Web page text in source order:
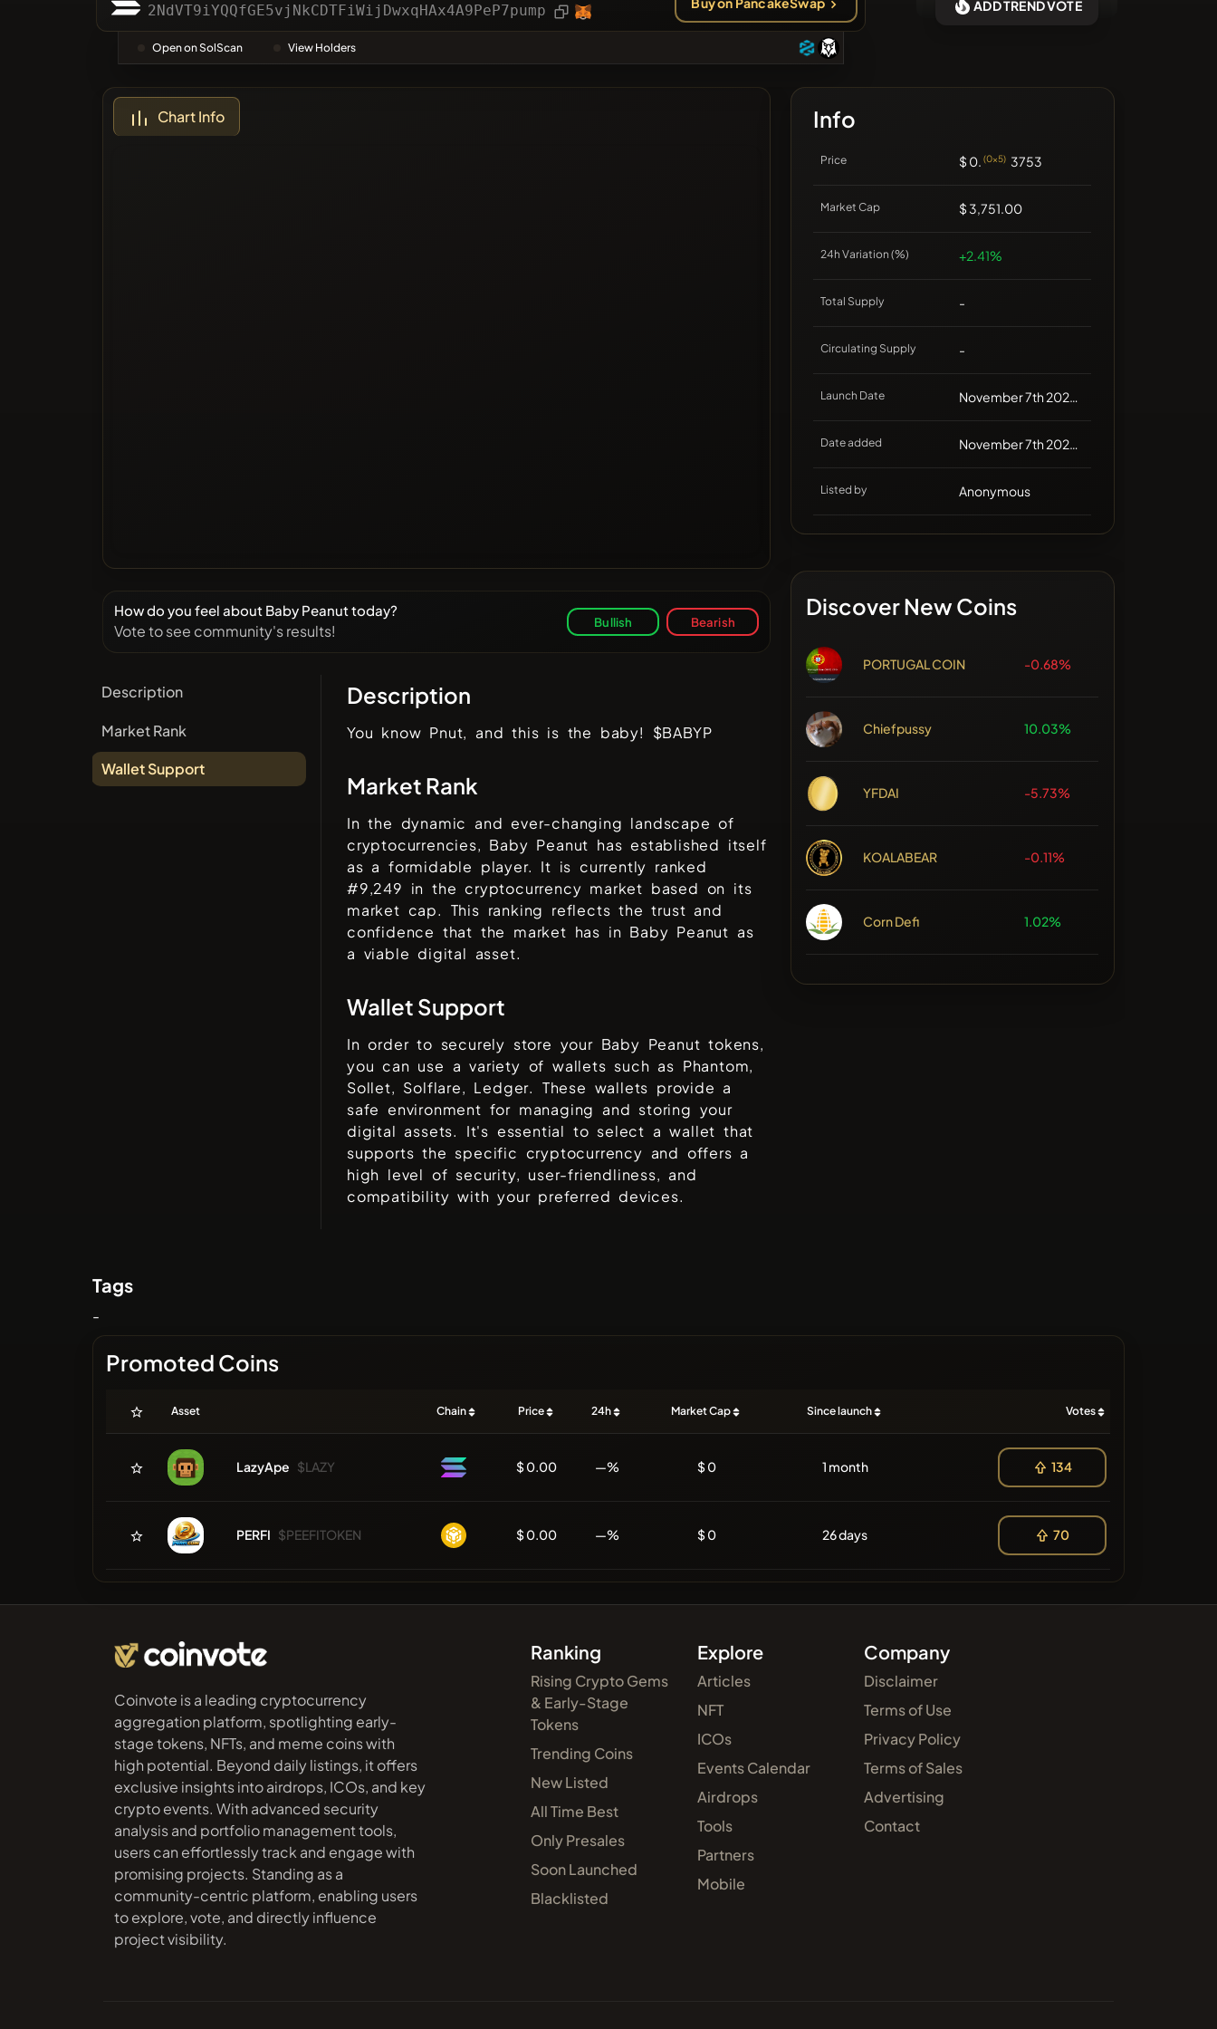
Categories
Most Voted
❌No recent coins
2NdVT9iYQQfGE5vjNkCDTFiWijDwxqHAx4A9PeP7pump
Open on SolScan View Holders
ADD TREND VOTE
Chart Info
How do you feel about Baby Peanut today?
Vote to see community's results! Bullish Bearish
Description
Market Rank
Wallet Support
Description
You know Pnut, and this is the baby! $BABYP
Market Rank
In the dynamic and ever-changing landscape of
cryptocurrencies, Baby Peanut has established itself
as a formidable player. It is currently ranked
#9,249 in the cryptocurrency market based on its
market cap. This ranking reflects the trust and
confidence that the market has in Baby Peanut as
a viable digital asset.
Wallet Support
In order to securely store your Baby Peanut tokens,
you can use a variety of wallets such as Phantom,
Sollet, Solflare, Ledger. These wallets provide a
safe environment for managing and storing your
digital assets. It's essential to select a wallet that
supports the specific cryptocurrency and offers a
high level of security, user-friendliness, and
compatibility with your preferred devices.
Info
Price $ 0. (0x5) 3753
Market Cap $ 3,751.00
24h Variation (%) +2.41%
Total Supply -
Circulating Supply -
Launch Date November 7th 2024, 13:43
Date added November 7th 2024, 16:44
Listed by Anonymous
Discover New Coins
PORTUGAL COIN -0.68%
Chiefpussy 10.03%
YFDAI -5.73%
KOALABEAR -0.11%
Corn Defi 1.02%
Tags
-
Promoted Coins
Asset Chain Price 24h Market Cap Since launch Votes
LazyApe $LAZY $ 0.00 —% $ 0 1 month 134
PERFI $PEEFITOKEN $ 0.00 —% $ 0 26 days 70
Coinvote is a leading cryptocurrency
aggregation platform, spotlighting early-
stage tokens, NFTs, and meme coins with
high potential. Beyond daily listings, it offers
exclusive insights into airdrops, ICOs, and key
crypto events. With advanced security
analysis and portfolio management tools,
users can effortlessly track and engage with
promising projects. Standing as a
community-centric platform, enabling users
to explore, vote, and directly influence
project visibility.
Ranking
Rising Crypto Gems
& Early-Stage
Tokens
Trending Coins
New Listed
All Time Best
Only Presales
Soon Launched
Blacklisted
Explore
Articles
NFT
ICOs
Events Calendar
Airdrops
Tools
Partners
Mobile
Company
Disclaimer
Terms of Use
Privacy Policy
Terms of Sales
Advertising
Contact